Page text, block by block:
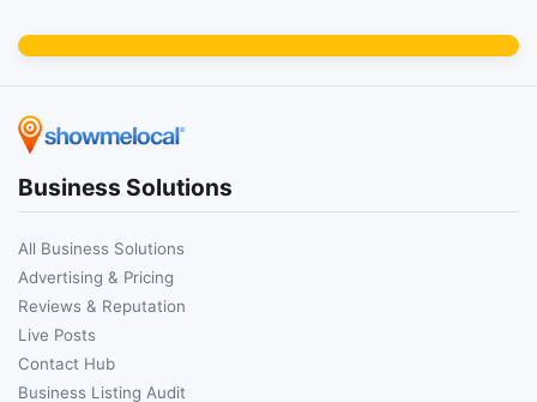
Business Solutions
All Business Solutions
Advertising & Pricing
Reviews & Reputation
Live Posts
Contact Hub
Business Listing Audit